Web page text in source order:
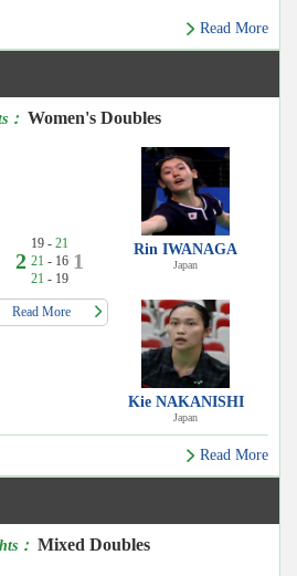
Read More
： Women's Doubles
2
19 - 21
21 - 16
21 - 19
1
Read More
Rin IWANAGA
Japan
Kie NAKANISHI
Japan
Read More
： Mixed Doubles